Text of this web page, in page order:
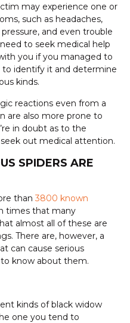
may experience one or
such as headaches,
and even trouble
to seek medical help
you if you managed to
identify it and determine
kinds.
reactions even from a
are also more prone to
in doubt as to the
out medical attention.
SPIDERS ARE
than3800 known
times that many
almost all of these are
There are, however, a
can cause serious
know about them.
kinds of black widow
one you tend to